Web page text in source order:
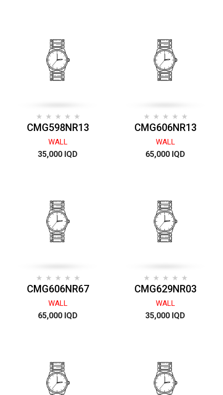
CMG598NR13
WALL
35,000 IQD
CMG606NR13
WALL
65,000 IQD
CMG606NR67
WALL
65,000 IQD
CMG629NR03
WALL
35,000 IQD